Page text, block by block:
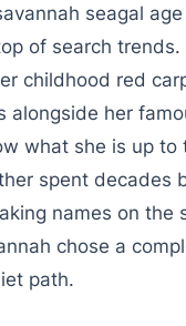
seagal
of search trends.
childhood red
alongside her
what she is up to
spent decades
names on the
chose a
path.